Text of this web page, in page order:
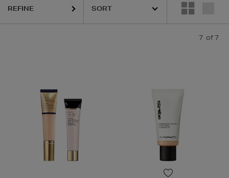
REFINE
7 of 7